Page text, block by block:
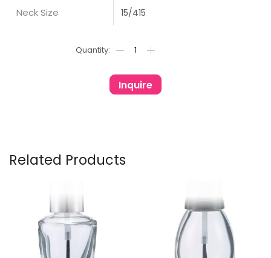
Neck Size 15/415
Inquire
Related Products